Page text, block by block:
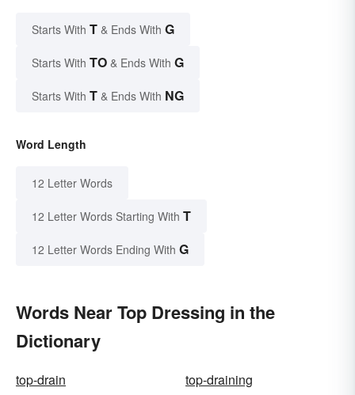
Starts With T & Ends With G
Starts With TO & Ends With G
Starts With T & Ends With NG
Word Length
12 Letter Words
12 Letter Words Starting With T
12 Letter Words Ending With G
Words Near Top Dressing in the
Dictionary
top-drain
top-draining